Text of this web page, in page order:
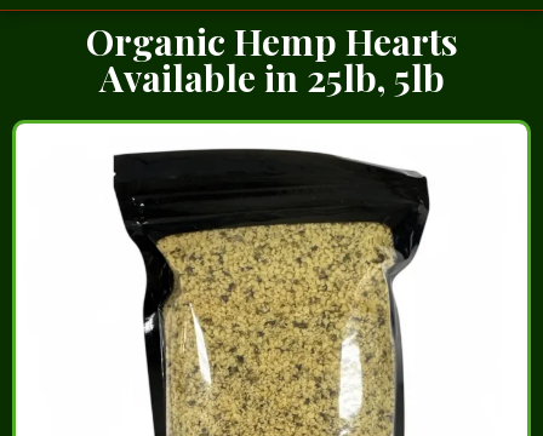
Organic Hemp Hearts
Available in 25lb, 5lb